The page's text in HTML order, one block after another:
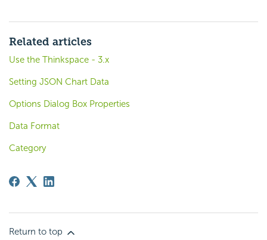
Related articles
Use the Thinkspace - 3.x
Setting JSON Chart Data
Options Dialog Box Properties
Data Format
Category
Return to top